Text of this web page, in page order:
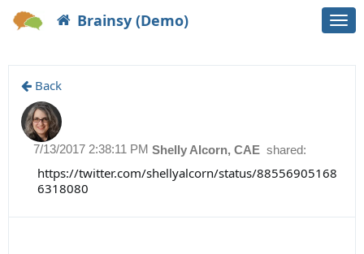
Brainsy (Demo)
Back
Shelly Alcorn, CAE shared:
7/13/2017 2:38:11 PM
https://twitter.com/shellyalcorn/status/88556905168
6318080